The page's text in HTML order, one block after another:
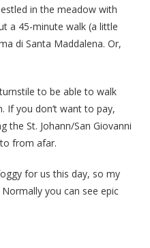
in the meadow with
a 45-minute walk (a little
di Santa Maddalena. Or,
to be able to walk
If you don’t want to pay,
the St. Johann/San Giovanni
from afar.
for us this day, so my
you can see epic